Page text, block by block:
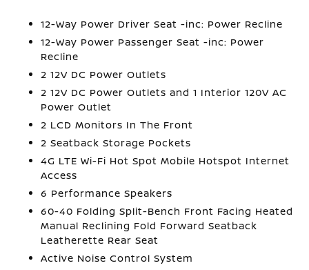
12-Way Power Driver Seat -inc: Power Recline
12-Way Power Passenger Seat -inc: Power
Recline
2 12V DC Power Outlets
2 12V DC Power Outlets and 1 Interior 120V AC
Power Outlet
2 LCD Monitors In The Front
2 Seatback Storage Pockets
4G LTE Wi-Fi Hot Spot Mobile Hotspot Internet
Access
6 Performance Speakers
60-40 Folding Split-Bench Front Facing Heated
Manual Reclining Fold Forward Seatback
Leatherette Rear Seat
Active Noise Control System